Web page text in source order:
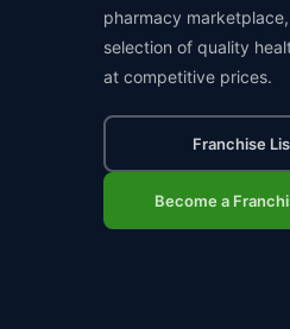
pharmacy
selection of quality
at competitive prices.
Franchise
Become a